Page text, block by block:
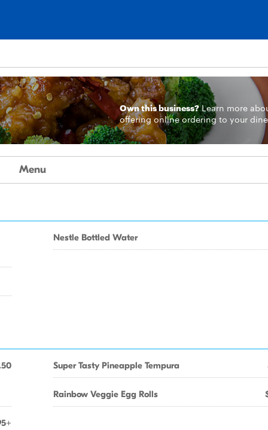
Own this business? Learn more
offering online ordering to your
Menu
Nestle Bottled Water
Super Tasty Pineapple Tempura
Rainbow Veggie Egg Rolls